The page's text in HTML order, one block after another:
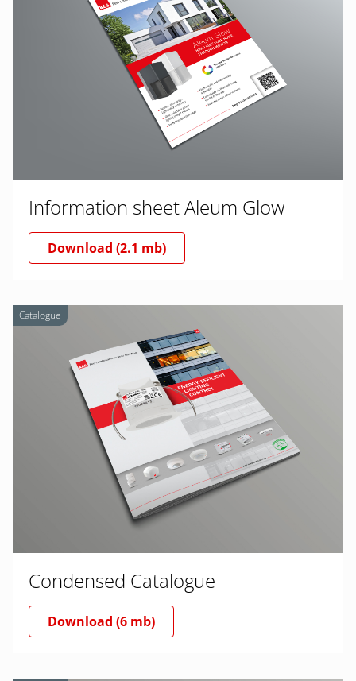
Information sheet Aleum Glow
Download (2.1 mb)
Catalogue
Condensed Catalogue
Download (6 mb)